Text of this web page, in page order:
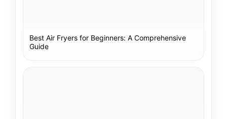
Best Air Fryers for Beginners: A Comprehensive
Guide